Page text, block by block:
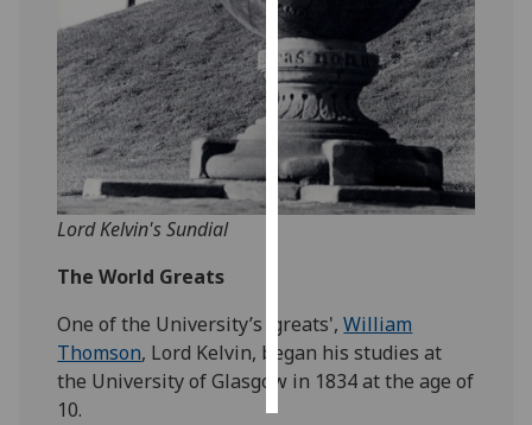
I’m happy to
get
personalised
ads
I do not
want
personalised
accept
all
Lord Kelvin's Sundial
The World Greats
One of the University’s 'greats',William
Thomson, Lord Kelvin, began his studies at
the University of Glasgow in 1834 at the age of
10.